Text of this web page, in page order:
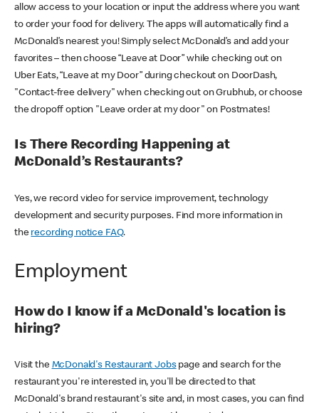
allow access to your location or input the address where you want
to order your food for delivery. The apps will automatically find a
McDonald’s nearest you! Simply select McDonald’s and add your
favorites – then choose “Leave at Door” while checking out on
Uber Eats, “Leave at my Door” during checkout on DoorDash,
"Contact-free delivery" when checking out on Grubhub, or choose
the dropoff option "Leave order at my door" on Postmates!
Is There Recording Happening at
McDonald’s Restaurants?
Yes, we record video for service improvement, technology
development and security purposes. Find more information in
the recording notice FAQ.
Employment
How do I know if a McDonald's location is
hiring?
Visit the McDonald's Restaurant Jobspage and search for the
restaurant you're interested in, you'll be directed to that
McDonald's brand restaurant's site and, in most cases, you can find